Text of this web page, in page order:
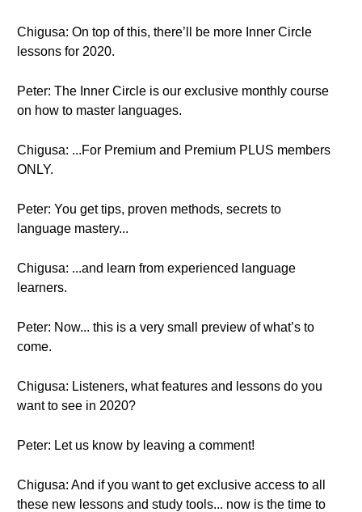
Chigusa: On top of this, there’ll be more Inner Circle
lessons for 2020.
Peter: The Inner Circle is our exclusive monthly course
on how to master languages.
Chigusa: ...For Premium and Premium PLUS members
ONLY.
Peter: You get tips, proven methods, secrets to
language mastery...
Chigusa: ...and learn from experienced language
learners.
Peter: Now... this is a very small preview of what’s to
come.
Chigusa: Listeners, what features and lessons do you
want to see in 2020?
Peter: Let us know by leaving a comment!
Chigusa: And if you want to get exclusive access to all
these new lessons and study tools... now is the time to